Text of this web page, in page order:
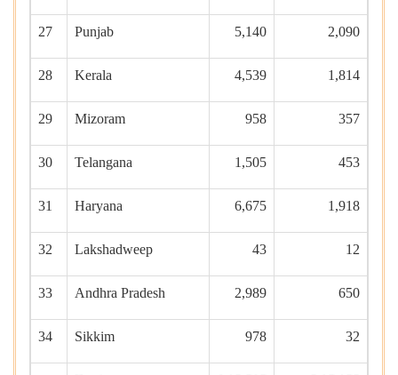
27 Punjab 5,140 2,090
28 Kerala 4,539 1,814
29 Mizoram 958 357
30 Telangana 1,505 453
31 Haryana 6,675 1,918
32 Lakshadweep 43 12
33 Andhra Pradesh 2,989 650
34 Sikkim 978 32